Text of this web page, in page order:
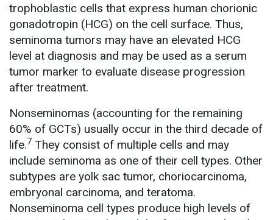
trophoblastic cells that express human chorionic
gonadotropin (HCG) on the cell surface. Thus,
seminoma tumors may have an elevated HCG
level at diagnosis and may be used as a serum
tumor marker to evaluate disease progression
after treatment.
Nonseminomas (accounting for the remaining
60% of GCTs) usually occur in the third decade of
life.7 They consist of multiple cells and may
include seminoma as one of their cell types. Other
subtypes are yolk sac tumor, choriocarcinoma,
embryonal carcinoma, and teratoma.
Nonseminoma cell types produce high levels of